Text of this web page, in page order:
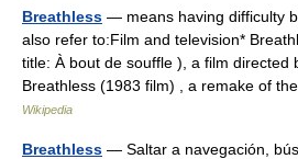
Breathless — means having difficulty
also refer to:Film and television*
title: À bout de souffle ), a film directed
Breathless (1983 film) , a remake of
Wikipedia
Breathless — Saltar a navegación,